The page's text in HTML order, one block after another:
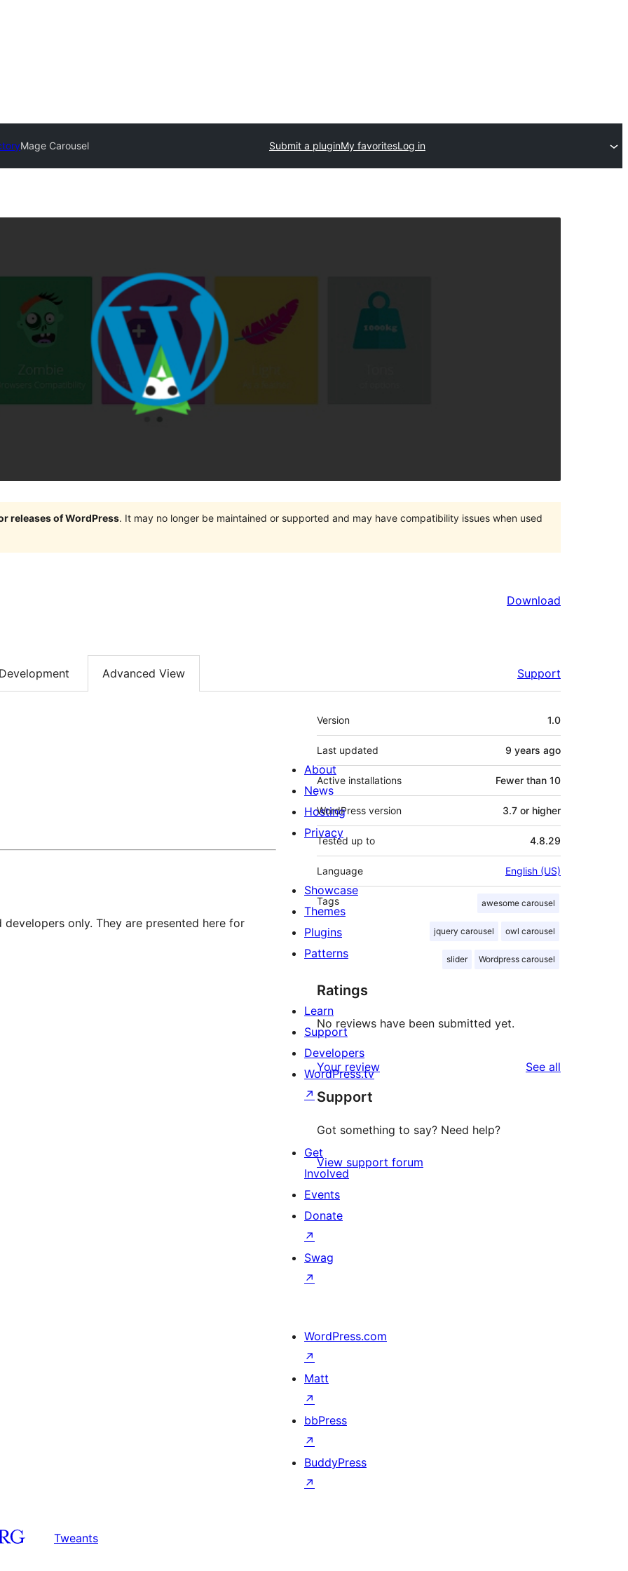
Mage Carousel Submit a pluginMy favoritesLog in
releases of WordPress. It may no longer be maintained or supported and may have compatibility issues when used
Download
Development Advanced View Support
only. They are presented here for
Meta
Version 1.0
Last updated 9 years ago
Active installations Fewer than 10
WordPress version 3.7 or higher
Tested up to 4.8.29
Language English (US)
Tags awesome carousel
jquery carousel owl carousel
slider Wordpress carousel
Ratings
No reviews have been submitted yet.
Your review See all
Support
Got something to say? Need help?
View support forum
About
News
Hosting
Privacy
Showcase
Themes
Plugins
Patterns
Learn
Support
Developers
WordPress.tv
↗
Get
Involved
Events
Donate
↗
Swag
↗
WordPress.com
↗
Matt
↗
bbPress
↗
BuddyPress
↗
Tweants